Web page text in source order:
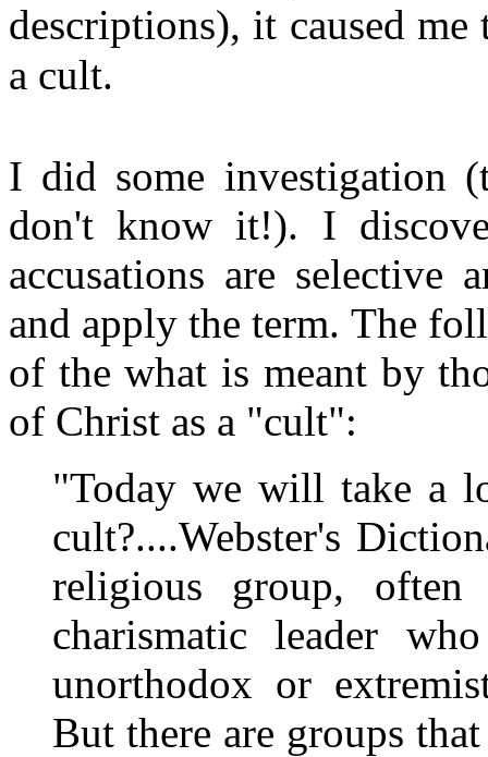
descriptions), it caused
a cult.
I did some investigation
don't know it!). I
accusations are
and apply the term. The
of the what is meant by
of Christ as a "cult":
"Today we will take a
cult?....Webster's
religious group,
charismatic leader
unorthodox or
But there are groups